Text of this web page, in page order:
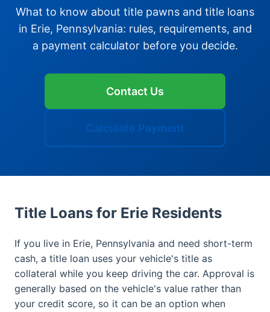
What to know about title pawns and title loans
in Erie, Pennsylvania: rules, requirements, and
a payment calculator before you decide.
Contact Us
Calculate Payment
Title Loans for Erie Residents
If you live in Erie, Pennsylvania and need short-term
cash, a title loan uses your vehicle's title as
collateral while you keep driving the car. Approval is
generally based on the vehicle's value rather than
your credit score, so it can be an option when